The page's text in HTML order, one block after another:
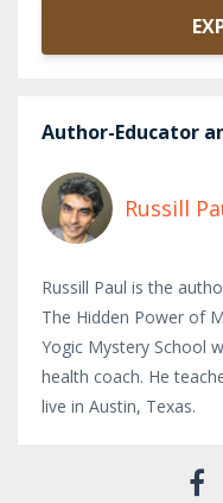
Author-Educator
Russill
Russill Paul is the
The Hidden Power of
Yogic Mystery School
health coach. He
live in Austin, Texas.